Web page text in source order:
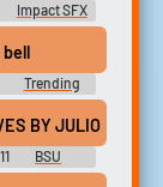
Impact SFX
Trending
BY JULIO
BSU